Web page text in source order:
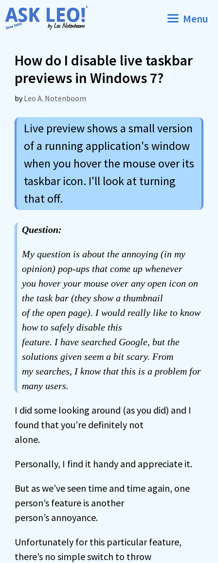
Skip
to
Menu
How do I disable live taskbar
previews in Windows 7?
byLeo A. Notenboom
Live preview shows a small version
of a running application's window
when you hover the mouse over its
taskbar icon. I'll look at turning
that off.
Question:
My question is about the annoying (in my
opinion) pop-ups that come up whenever
you hover your mouse over any open icon on
the task bar (they show a thumbnail
of the open page). I would really like to know
how to safely disable this
feature. I have searched Google, but the
solutions given seem a bit scary. From
my searches, I know that this is a problem for
many users.
I did some looking around (as you did) and I
found that you’re definitely not
alone.
Personally, I find it handy and appreciate it.
But as we’ve seen time and time again, one
person’s feature is another
person’s annoyance.
Unfortunately for this particular feature,
there’s no simple switch to throw